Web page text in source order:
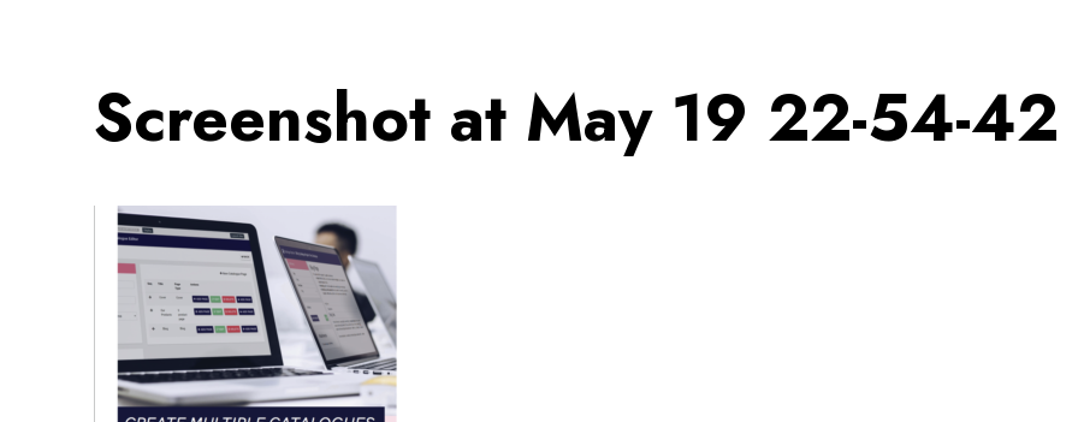
Screenshot at May 19 22-54-42